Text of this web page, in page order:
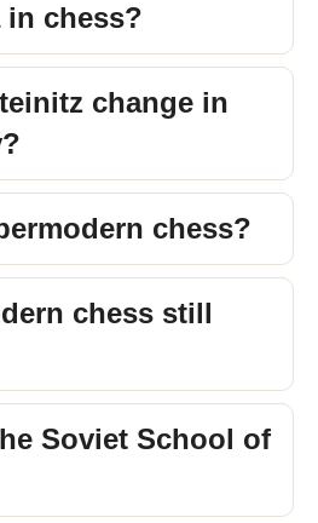
chess?
change in
chess?
chess still
Soviet School of